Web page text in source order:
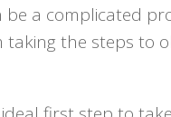
a complicated
the steps to